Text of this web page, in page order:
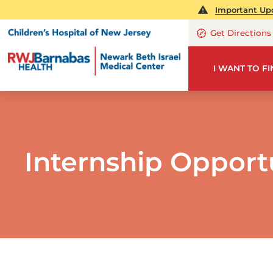
Important
Get Directions
I WANT TO
Internship